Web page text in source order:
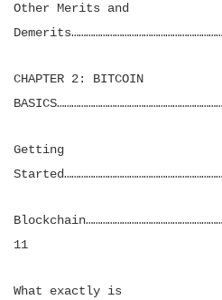
Other Merits and
CHAPTER 2: BITCOIN
Getting
11
What exactly is